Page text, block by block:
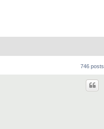
746 posts